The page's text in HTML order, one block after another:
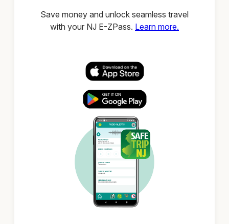
Save money and unlock seamless travel
with your NJ E-ZPass. Learn more.